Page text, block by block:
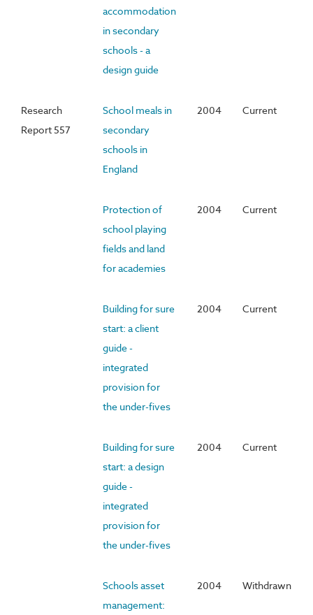
accommodation
in secondary
schools - a
design guide
Research
Report 557
School meals in
secondary
schools in
England
2004 Current
Protection of
school playing
fields and land
for academies
2004 Current
Building for sure
start: a client
guide -
integrated
provision for
the under-fives
2004 Current
Building for sure
start: a design
guide -
integrated
provision for
the under-fives
2004 Current
Schools asset
management:
2004 Withdrawn